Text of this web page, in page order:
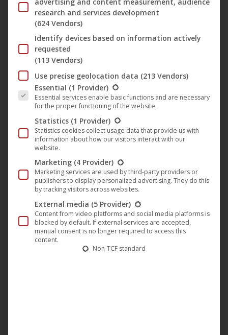
Thoughts)”, directorZora Rux, a long-time collaborator of
Swedish filmmakerRoy Andersson
to tell a surrealistic and comic story about the search for
the true self.
Ich Ich Ich | Trailer (German with English Subs) ᴴᴰ
You are currently viewing a placeholder
research and services development
(624 Vendors)
Identify devices based on information actively
requested
(113 Vendors)
Use precise geolocation data (213 Vendors)
The following is a list of the service groups for which
Essential (1 Provider)
Essential services enable basic functions and are necessary
for the proper functioning of the website.
Statistics (1 Provider)
Statistics cookies collect usage data that provide us with
information about how our visitors interact with our
website.
Marketing (4 Provider)
Marketing services are used by third-party providers or
publishers to display personalized advertising. They do this
by tracking visitors across websites.
External media (5 Provider)
Content from video platforms and social media platforms is
blocked by default. If external services are accepted,
manual consent is no longer required to access this
content.
Non-TCF standard